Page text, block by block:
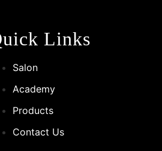
Links
Salon
Academy
Products
Contact Us